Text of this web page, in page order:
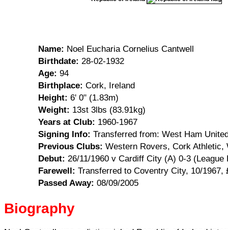
Name: Noel Eucharia Cornelius Cantwell
Birthdate: 28-02-1932
Age: 94
Birthplace: Cork, Ireland
Height: 6' 0" (1.83m)
Weight: 13st 3lbs (83.91kg)
Years at Club: 1960-1967
Signing Info: Transferred from: West Ham
Previous Clubs: Western Rovers, Cork Athletic,
Debut: 26/11/1960 v Cardiff City (A) 0-3 (League
Farewell: Transferred to Coventry City, 10/1967,
Passed Away: 08/09/2005
Biography